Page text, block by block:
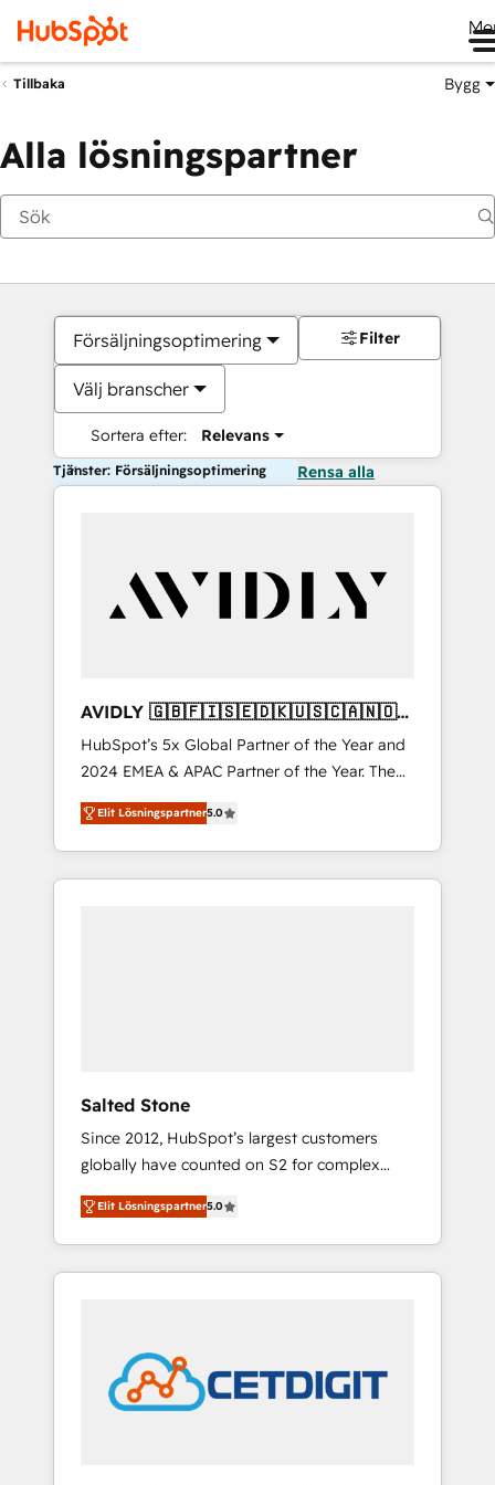
Tillbaka Bygg
Alla lösningspartner
Försäljningsoptimering
Välj branscher
Sortera efter: Relevans
Filter
Tjänster: Försäljningsoptimering Rensa alla
AVIDLY 🇬🇧🇫🇮🇸🇪🇩🇰🇺🇸🇨🇦🇳🇴
🇩🇪🇦🇺🇳🇿
HubSpot’s 5x Global Partner of the Year and
2024 EMEA & APAC Partner of the Year. The
world’s most experienced and fully
accredited HubSpot Solutions Partner. 🚀
With 2,750+ HubSpot projects delivered and
370+ specialists across EMEA, APAC and NAM,
Elit Lösningspartner5.0
Salted Stone
Since 2012, HubSpot’s largest customers
globally have counted on S2 for complex
migrations, change management, systems
integration, and creative solutions that
deliver measurable impact and transform
brand experiences As one of the few full-
award-winning design to build scalable,
globally regionalized HubSpot websites,
integrated marketing campaigns, & RevOps
Elit Lösningspartner5.0